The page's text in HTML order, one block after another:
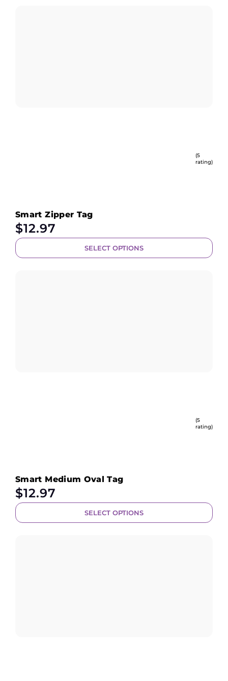
(5
rating)
Smart Zipper Tag
$12.97
SELECT OPTIONS
(5
rating)
Smart Medium Oval Tag
$12.97
SELECT OPTIONS